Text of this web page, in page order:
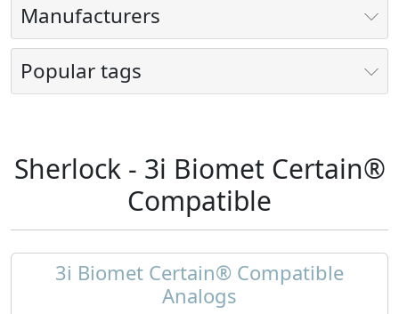
Manufacturers
Popular tags
Sherlock - 3i Biomet Certain®
Compatible
3i Biomet Certain® Compatible
Analogs